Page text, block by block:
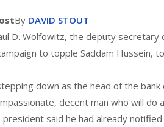
By DAVID STOUT
D. Wolfowitz, the deputy secretary
to topple Saddam Hussein, to
down as the head of the bank
decent man who will do a
said he had already notified